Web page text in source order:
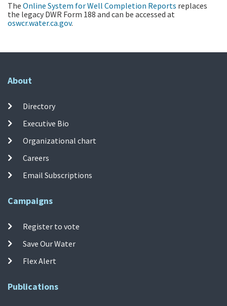
The Online System for Well Completion Reports replaces
the legacy DWR Form 188 and can be accessed at
oswcr.water.ca.gov.
About
Directory
Executive Bio
Organizational chart
Careers
Email Subscriptions
Campaigns
Register to vote
Save Our Water
Flex Alert
Publications